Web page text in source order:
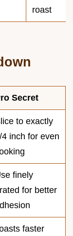
roast
Secret
to exactly
4 inch for even
finely
for better
faster